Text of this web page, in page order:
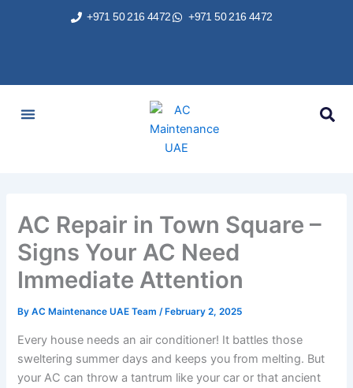
+971 50 216 4472 +971 50 216 4472
AC Repair in Town Square –
Signs Your AC Need
Immediate Attention
ByAC Maintenance UAE Team/ February 2, 2025
Every house needs an air conditioner! It battles those
sweltering summer days and keeps you from melting. But
your AC can throw a tantrum like your car or that ancient